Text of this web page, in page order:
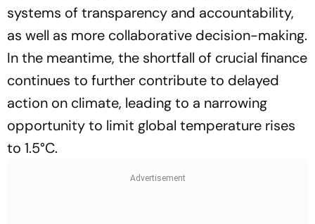
systems of transparency and accountability,
as well as more collaborative decision-making.
In the meantime, the shortfall of crucial finance
continues to further contribute to delayed
action on climate, leading to a narrowing
opportunity to limit global temperature rises
to 1.5°C.